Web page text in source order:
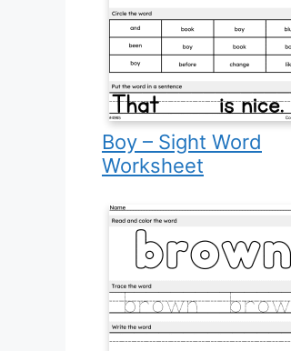
Boy – Sight Word
Worksheet